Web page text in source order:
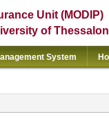
Unit (MODIP)
of
System